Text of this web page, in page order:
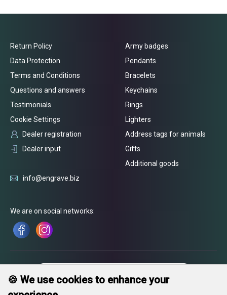
Return Policy
Data Protection
Terms and Conditions
Questions and answers
Testimonials
Cookie Settings
Dealer registration
Dealer input
Army badges
Pendants
Bracelets
Keychains
Rings
Lighters
Address tags for animals
Gifts
Additional goods
info@engrave.biz
We are on social networks:
🍪 We use cookies to enhance your